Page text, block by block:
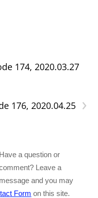
174, 2020.03.27
›
176, 2020.04.25
Have a question or
Leave a
message and you may
Form on this site.